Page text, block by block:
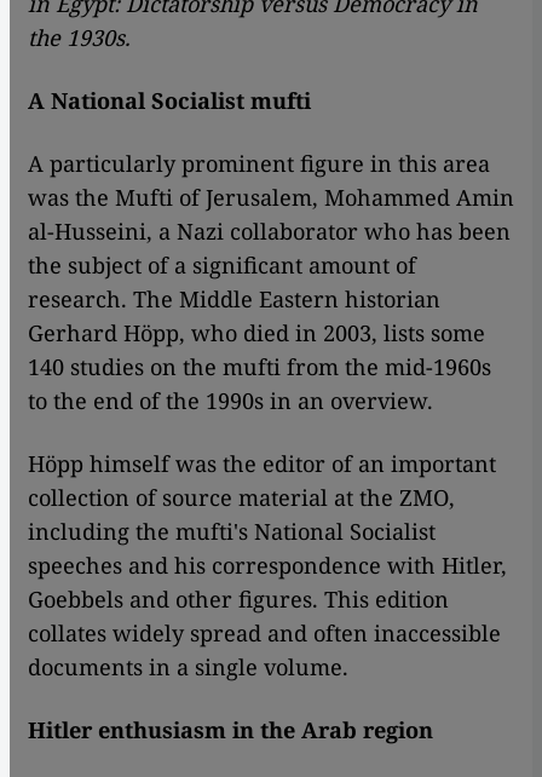
the 1930s.
A National Socialist mufti
A particularly prominent figure in this area
was the Mufti of Jerusalem, Mohammed Amin
al-Husseini, a Nazi collaborator who has been
the subject of a significant amount of
research. The Middle Eastern historian
Gerhard Höpp, who died in 2003, lists some
140 studies on the mufti from the mid-1960s
to the end of the 1990s in an overview.
Höpp himself was the editor of an important
collection of source material at the ZMO,
including the mufti's National Socialist
speeches and his correspondence with Hitler,
Goebbels and other figures. This edition
collates widely spread and often inaccessible
documents in a single volume.
Hitler enthusiasm in the Arab region